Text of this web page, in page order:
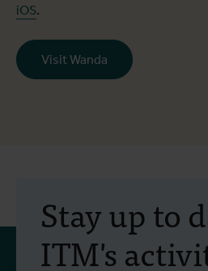
iOS.
Visit Wanda
Stay up to
ITM's